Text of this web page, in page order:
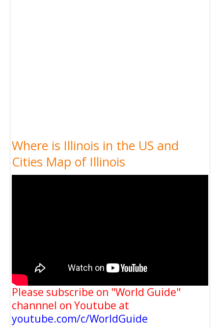
Where is Illinois in the US and
Cities Map of Illinois
Please subscribe on "World Guide"
channnel on Youtube at
youtube.com/c/WorldGuide